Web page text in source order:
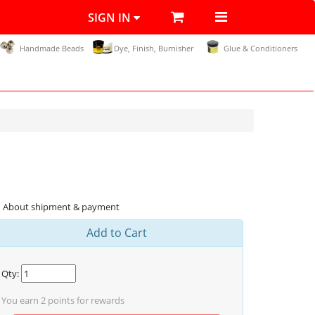
SIGN IN
Handmade Beads Dye, Finish, Burnisher Glue & Conditioners
About shipment & payment
Add to Cart
Qty:
You earn 2 points for rewards